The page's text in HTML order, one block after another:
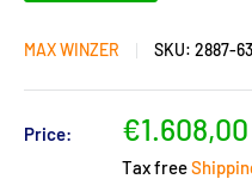
MAX WINZER SKU: 2887-
Price:
Sale
price
€1.608,00
Tax free